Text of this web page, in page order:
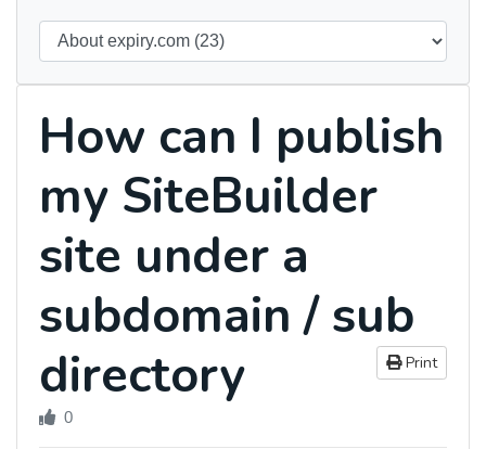
How can I publish
my SiteBuilder
site under a
subdomain / sub
directory
Print
0